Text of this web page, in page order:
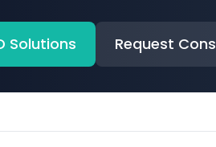
Solutions Request